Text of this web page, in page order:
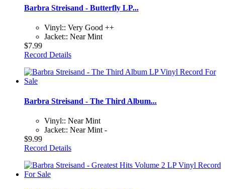
Barbra Streisand - Butterfly LP...
Vinyl:: Very Good ++
Jacket:: Near Mint
$7.99
Record Details
Barbra Streisand - The Third Album...
Vinyl:: Near Mint
Jacket:: Near Mint -
$9.99
Record Details